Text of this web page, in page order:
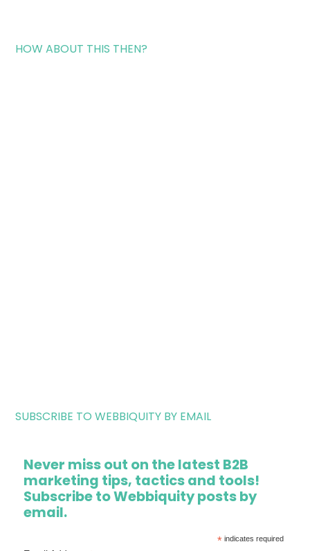
HOW ABOUT THIS THEN?
SUBSCRIBE TO WEBBIQUITY BY EMAIL
Never miss out on the latest B2B
marketing tips, tactics and tools!
Subscribe to Webbiquity posts by
email.
*indicates required